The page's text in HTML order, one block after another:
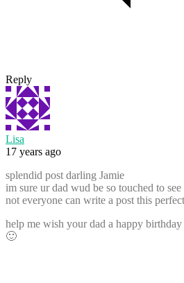
Reply
Lisa
17 years ago
splendid post darling Jamie
im sure ur dad wud be so touched to see
not everyone can write a post this
help me wish your dad a happy birthday
🙂